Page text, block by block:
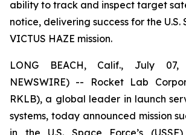
ability to track and inspect target
notice, delivering success for the U.S.
VICTUS HAZE mission.
LONG BEACH, Calif., July 07,
NEWSWIRE) -- Rocket Lab
RKLB), a global leader in launch
systems, today announced mission
in the U.S. Space Force’s